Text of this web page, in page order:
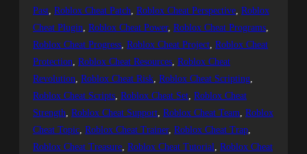
Past, Roblox Cheat Patch, Roblox Cheat Perspective, Roblox
Cheat Plugin, Roblox Cheat Power, Roblox Cheat Programs
Roblox Cheat Progress, Roblox Cheat Project, Roblox Cheat
Protection, Roblox Cheat Resources, Roblox Cheat
Revolution, Roblox Cheat Risk, Roblox Cheat Scripting
Roblox Cheat Scripts, Roblox Cheat Set, Roblox Cheat
Strength, Roblox Cheat Support, Roblox Cheat Team, Roblox
Cheat Topic, Roblox Cheat Trainer, Roblox Cheat Trap
Roblox Cheat Treasure, Roblox Cheat Tutorial, Roblox Cheat